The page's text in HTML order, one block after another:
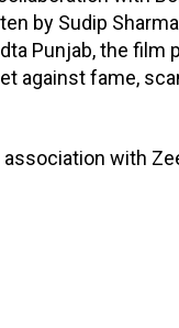
by Sudip
Punjab, the
against fame,
with